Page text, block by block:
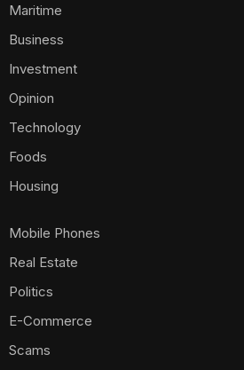
Maritime
Business
Investment
Opinion
Technology
Foods
Housing
Mobile Phones
Real Estate
Politics
E-Commerce
Scams